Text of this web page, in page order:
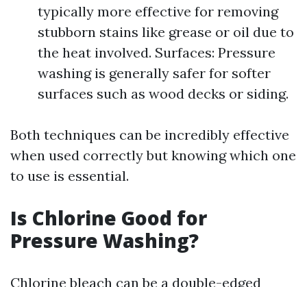
typically more effective for removing
stubborn stains like grease or oil due to
the heat involved. Surfaces: Pressure
washing is generally safer for softer
surfaces such as wood decks or siding.
Both techniques can be incredibly effective
when used correctly but knowing which one
to use is essential.
Is Chlorine Good for
Pressure Washing?
Chlorine bleach can be a double-edged